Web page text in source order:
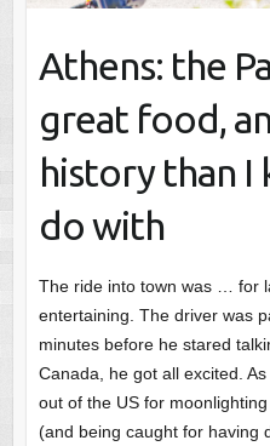
Athens: the
great food,
history than I
do with
The ride into town was … for
entertaining. The driver was
minutes before he stared
Canada, he got all excited.
out of the US for
(and being caught for having